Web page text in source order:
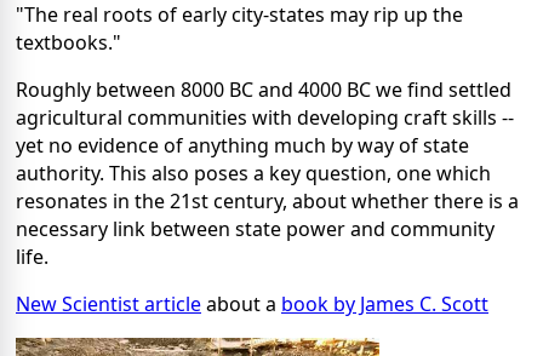
"The real roots of early city-states may rip up the
textbooks."
Roughly between 8000 BC and 4000 BC we find settled
agricultural communities with developing craft skills --
yet no evidence of anything much by way of state
authority. This also poses a key question, one which
resonates in the 21st century, about whether there is a
necessary link between state power and community
life.
New Scientist articleabout a book by James C. Scott